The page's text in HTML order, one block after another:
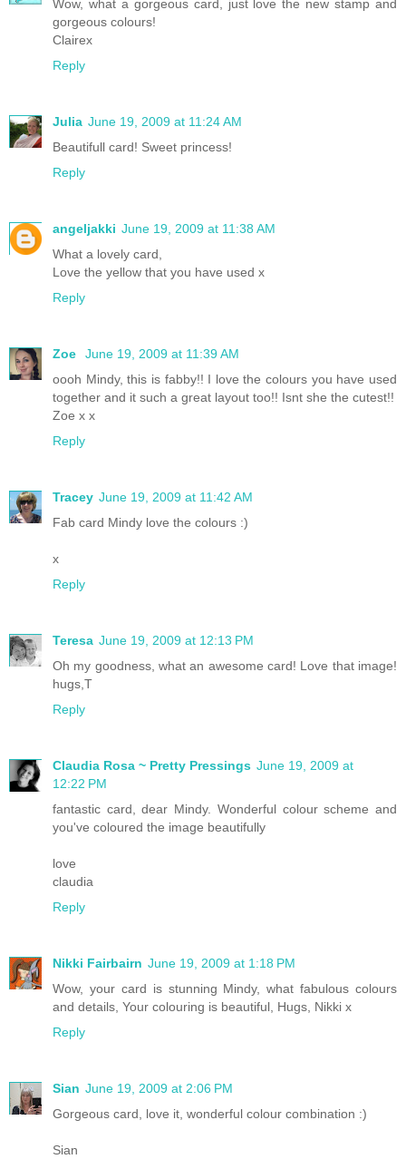
Wow, what a gorgeous card, just love the new stamp and
gorgeous colours!
Clairex
Reply
Julia June 19, 2009 at 11:24 AM
Beautifull card! Sweet princess!
Reply
angeljakki June 19, 2009 at 11:38 AM
What a lovely card,
Love the yellow that you have used x
Reply
Zoe
June 19, 2009 at 11:39 AM
oooh Mindy, this is fabby!! I love the colours you have used
together and it such a great layout too!! Isnt she the cutest!!
Zoe x x
Reply
Tracey June 19, 2009 at 11:42 AM
Fab card Mindy love the colours :)
x
Reply
Teresa June 19, 2009 at 12:13 PM
Oh my goodness, what an awesome card! Love that image!
hugs,T
Reply
Claudia Rosa ~ Pretty Pressings June 19, 2009 at
12:22 PM
fantastic card, dear Mindy. Wonderful colour scheme and
you've coloured the image beautifully
love
claudia
Reply
Nikki Fairbairn June 19, 2009 at 1:18 PM
Wow, your card is stunning Mindy, what fabulous colours
and details, Your colouring is beautiful, Hugs, Nikki x
Reply
Sian June 19, 2009 at 2:06 PM
Gorgeous card, love it, wonderful colour combination :)
Sian